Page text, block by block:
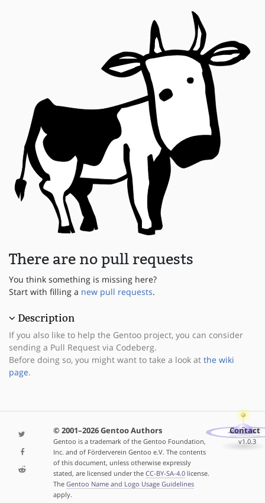
There are no pull requests
You think something is missing here?
Start with filling a new pull requests.
Description
If you also like to help the Gentoo project, you can consider
sending a Pull Request via Codeberg.
Before doing so, you might want to take a look at the wiki
page.
© 2001–2026 Gentoo Authors
Gentoo is a trademark of the Gentoo Foundation,
Inc. and of Förderverein Gentoo e.V. The contents
of this document, unless otherwise expressly
stated, are licensed under the CC-BY-SA-4.0license.
The Gentoo Name and Logo Usage Guidelines
apply.
Contact
v1.0.3